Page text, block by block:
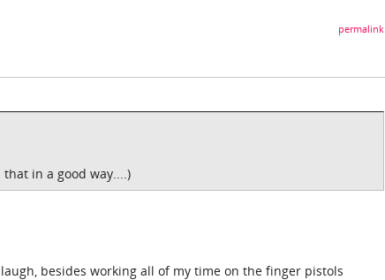
permalink
in a good way....)
besides working all of my time on the finger pistols